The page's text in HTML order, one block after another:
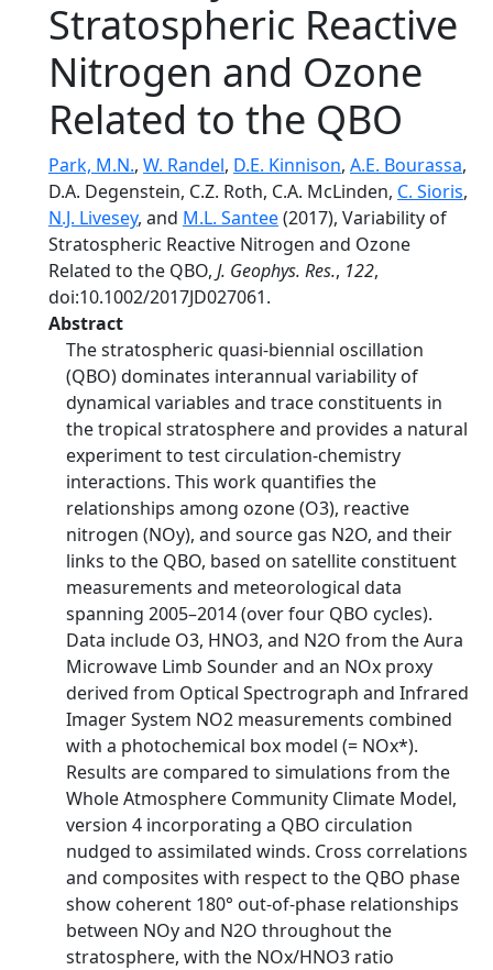
Stratospheric Reactive
Nitrogen and Ozone
Related to the QBO
Park, M.N., W. Randel, D.E. Kinnison, A.E. Bourassa,
D.A. Degenstein, C.Z. Roth, C.A. McLinden, C. Sioris,
N.J. Livesey, and M.L. Santee(2017), Variability of
Stratospheric Reactive Nitrogen and Ozone
Related to the QBO, J. Geophys. Res., 122,
doi:10.1002/2017JD027061.
Abstract
The stratospheric quasi-biennial oscillation
(QBO) dominates interannual variability of
dynamical variables and trace constituents in
the tropical stratosphere and provides a natural
experiment to test circulation-chemistry
interactions. This work quantifies the
relationships among ozone (O3), reactive
nitrogen (NOy), and source gas N2O, and their
links to the QBO, based on satellite constituent
measurements and meteorological data
spanning 2005–2014 (over four QBO cycles).
Data include O3, HNO3, and N2O from the Aura
Microwave Limb Sounder and an NOx proxy
derived from Optical Spectrograph and Infrared
Imager System NO2 measurements combined
with a photochemical box model (= NOx*).
Results are compared to simulations from the
Whole Atmosphere Community Climate Model,
version 4 incorporating a QBO circulation
nudged to assimilated winds. Cross correlations
and composites with respect to the QBO phase
show coherent 180° out-of-phase relationships
between NOy and N2O throughout the
stratosphere, with the NOx/HNO3 ratio